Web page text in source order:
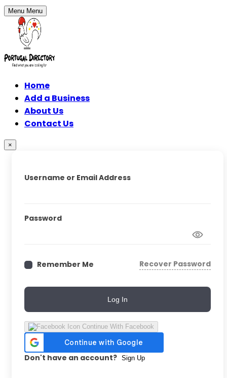
Menu Menu
Home
Add a Business
About Us
Contact Us
×
Username or Email Address
Password
Remember Me Recover Password
Log In
Continue With Facebook
Don't have an account? Sign Up